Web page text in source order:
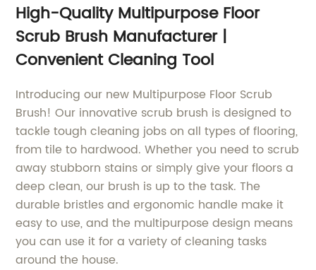
High-Quality Multipurpose Floor
Scrub Brush Manufacturer |
Convenient Cleaning Tool
Introducing our new Multipurpose Floor Scrub
Brush! Our innovative scrub brush is designed to
tackle tough cleaning jobs on all types of flooring,
from tile to hardwood. Whether you need to scrub
away stubborn stains or simply give your floors a
deep clean, our brush is up to the task. The
durable bristles and ergonomic handle make it
easy to use, and the multipurpose design means
you can use it for a variety of cleaning tasks
around the house.